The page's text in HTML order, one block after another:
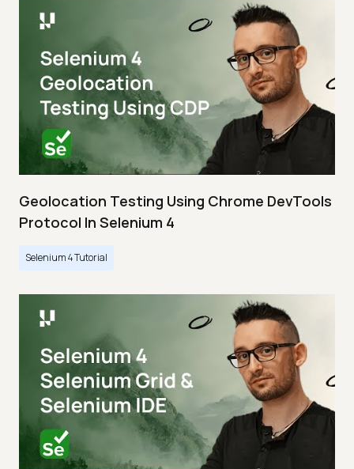
Geolocation Testing Using Chrome DevTools
Protocol In Selenium 4
Selenium 4 Tutorial